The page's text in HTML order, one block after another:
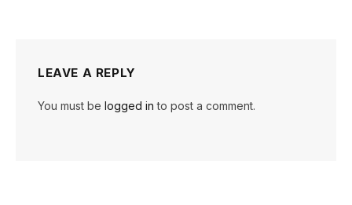
LEAVE A REPLY
You must be logged in to post a comment.